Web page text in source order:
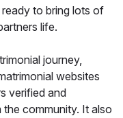
to bring lots of
life.
journey,
websites
verified and
community. It also